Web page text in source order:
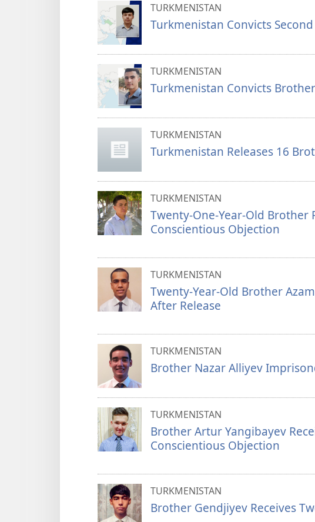
TURKMENISTAN
Turkmenistan Convicts
TURKMENISTAN
Turkmenistan Convicts
TURKMENISTAN
Turkmenistan Releases 16
TURKMENISTAN
Twenty-One-Year-Old Brother
Conscientious Objection
TURKMENISTAN
Twenty-Year-Old Brother
After Release
TURKMENISTAN
Brother Nazar Alliyev
TURKMENISTAN
Brother Artur Yangibayev
Conscientious Objection
TURKMENISTAN
Brother Gendjiyev Receives